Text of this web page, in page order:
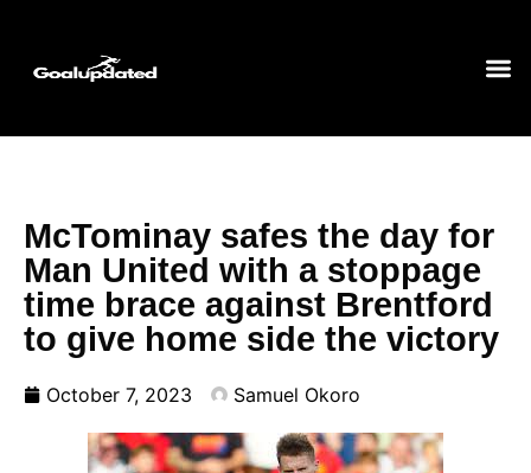
McTominay safes the day for
Man United with a stoppage
time brace against Brentford
to give home side the victory
October 7, 2023 Samuel Okoro